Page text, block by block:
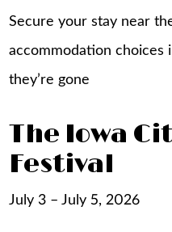
Secure your stay near
accommodation choices
they’re gone
The Iowa
Festival
July 3 – July 5, 2026